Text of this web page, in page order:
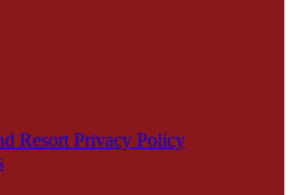
Resort Privacy Policy